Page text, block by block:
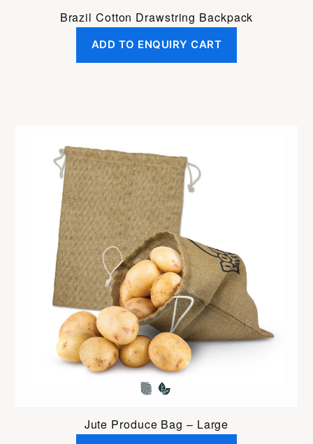
Brazil Cotton Drawstring Backpack
ADD TO ENQUIRY CART
Jute Produce Bag – Large